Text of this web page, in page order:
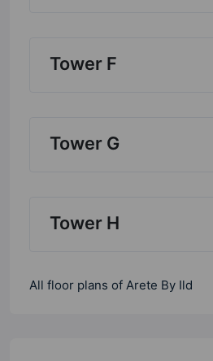
Tower F
Tower G
Tower H
All floor plans of Arete By Ild